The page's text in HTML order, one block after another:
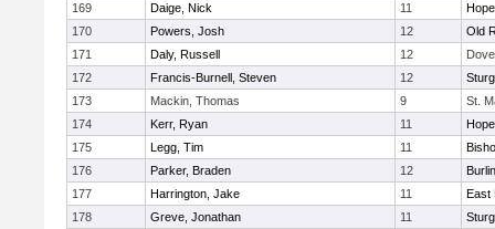
169
Daige, Nick 11
170
Powers, Josh 12
Old
171
Daly, Russell 12
172
Francis-Burnell, Steven 12
173
Mackin, Thomas 9
St.
174
Kerr, Ryan 11
175
Legg, Tim 11
176
Parker, Braden 12
177
Harrington, Jake 11
East
178
Greve, Jonathan 11